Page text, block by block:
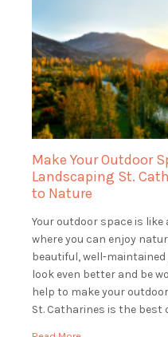
Make Your Outdoor
Landscaping St.
to Nature
Your outdoor space is
where you can enjoy
beautiful, well-
look even better and be
help to make your
St. Catharines is the best